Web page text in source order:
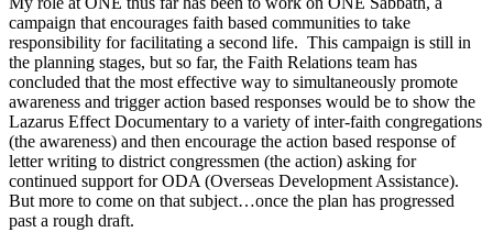
campaign that encourages faith based communities to take
responsibility for facilitating a second life. This campaign is still in
the planning stages, but so far, the Faith Relations team has
concluded that the most effective way to simultaneously promote
awareness and trigger action based responses would be to show the
Lazarus Effect Documentary to a variety of inter-faith congregations
(the awareness) and then encourage the action based response of
letter writing to district congressmen (the action) asking for
continued support for ODA (Overseas Development Assistance).
But more to come on that subject…once the plan has progressed
past a rough draft.